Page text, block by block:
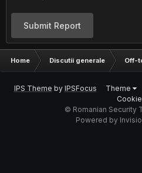
Submit Report
Home Discutii generale Off-
IPS Theme by IPSFocus Theme
© Romanian Security
Powered by